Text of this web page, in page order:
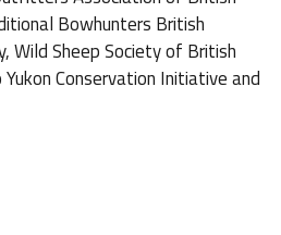
Bowhunters British
Wild Sheep Society of British
Conservation Initiative and